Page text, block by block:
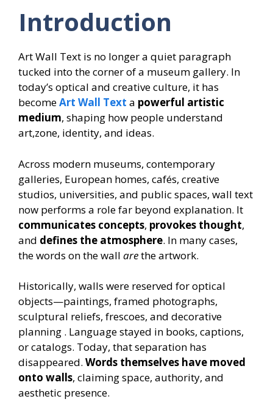
Introduction
Art Wall Text is no longer a quiet paragraph
tucked into the corner of a museum gallery. In
today’s optical and creative culture, it has
becomeArt Wall Text a powerful artistic
medium, shaping how people understand
art,zone, identity, and ideas.
Across modern museums, contemporary
galleries, European homes, cafés, creative
studios, universities, and public spaces, wall text
now performs a role far beyond explanation. It
communicates concepts, provokes thought,
and defines the atmosphere. In many cases,
the words on the wall arethe artwork.
Historically, walls were reserved for optical
objects—paintings, framed photographs,
sculptural reliefs, frescoes, and decorative
planning . Language stayed in books, captions,
or catalogs. Today, that separation has
disappeared. Words themselves have moved
onto walls, claiming space, authority, and
aesthetic presence.